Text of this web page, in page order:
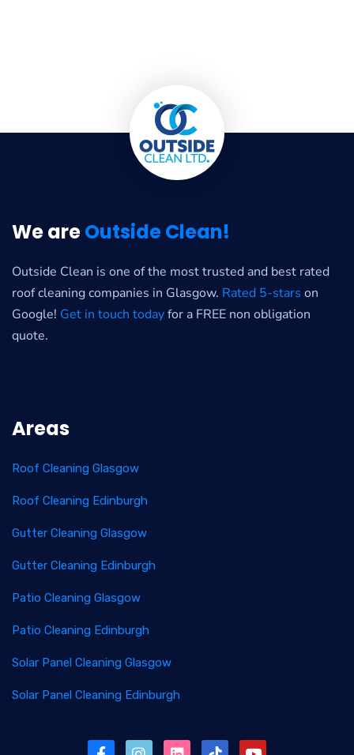
We areOutside Clean!
Outside Clean is one of the most trusted and best rated
roof cleaning companies in Glasgow. Rated 5-stars on
Google! Get in touch todayfor a FREE non obligation
quote.
Areas
Roof Cleaning Glasgow
Roof Cleaning Edinburgh
Gutter Cleaning Glasgow
Gutter Cleaning Edinburgh
Patio Cleaning Glasgow
Patio Cleaning Edinburgh
Solar Panel Cleaning Glasgow
Solar Panel Cleaning Edinburgh